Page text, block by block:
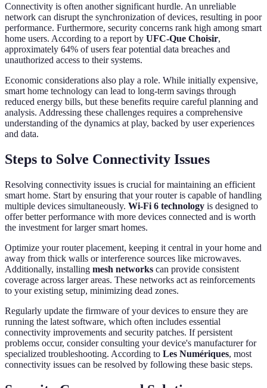
Connectivity is often another significant hurdle. An unreliable
network can disrupt the synchronization of devices, resulting in poor
performance. Furthermore, security concerns rank high among smart
home users. According to a report by UFC-Que Choisir,
approximately 64% of users fear potential data breaches and
unauthorized access to their systems.
Economic considerations also play a role. While initially expensive,
smart home technology can lead to long-term savings through
reduced energy bills, but these benefits require careful planning and
analysis. Addressing these challenges requires a comprehensive
understanding of the dynamics at play, backed by user experiences
and data.
Steps to Solve Connectivity Issues
Resolving connectivity issues is crucial for maintaining an efficient
smart home. Start by ensuring that your router is capable of handling
multiple devices simultaneously. Wi-Fi 6 technology is designed to
offer better performance with more devices connected and is worth
the investment for larger smart homes.
Optimize your router placement, keeping it central in your home and
away from thick walls or interference sources like microwaves.
Additionally, installing mesh networks can provide consistent
coverage across larger areas. These networks act as reinforcements
to your existing setup, minimizing dead zones.
Regularly update the firmware of your devices to ensure they are
running the latest software, which often includes essential
connectivity improvements and security patches. If persistent
problems occur, consider consulting your device's manufacturer for
specialized troubleshooting. According to Les Numériques, most
connectivity issues can be resolved by following these basic steps.